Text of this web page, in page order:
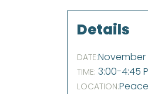
Details
DATE:November
TIME: 3:00-4:45
LOCATION: